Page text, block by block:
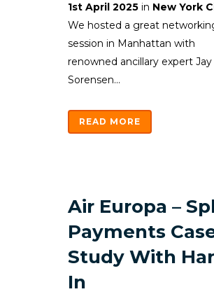
1st April 2025 in New York
We hosted a great
session in Manhattan with
renowned ancillary expert Jay
Sorensen...
READ MORE
Air Europa –
Payments
Study With
In